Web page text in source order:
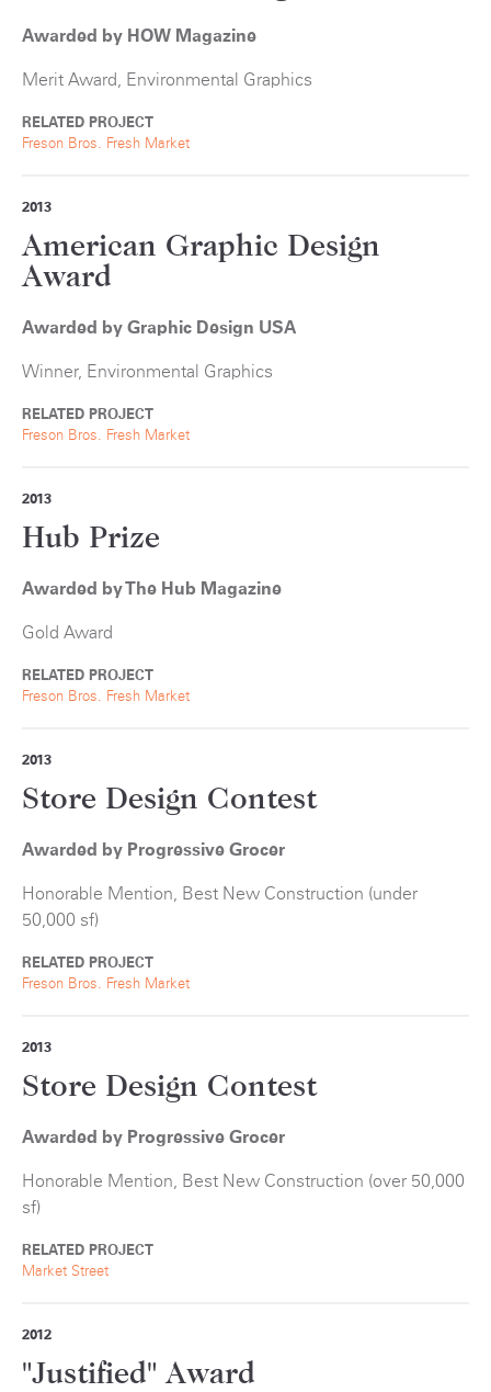
Awarded by HOW Magazine
Merit Award, Environmental Graphics
RELATED PROJECT
Freson Bros. Fresh Market
2013
American Graphic Design
Award
Awarded by Graphic Design USA
Winner, Environmental Graphics
RELATED PROJECT
Freson Bros. Fresh Market
2013
Hub Prize
Awarded by The Hub Magazine
Gold Award
RELATED PROJECT
Freson Bros. Fresh Market
2013
Store Design Contest
Awarded by Progressive Grocer
Honorable Mention, Best New Construction (under
50,000 sf)
RELATED PROJECT
Freson Bros. Fresh Market
2013
Store Design Contest
Awarded by Progressive Grocer
Honorable Mention, Best New Construction (over 50,000
sf)
RELATED PROJECT
Market Street
2012
"Justified" Award